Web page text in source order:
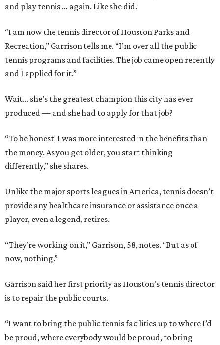
and play tennis … again. Like she did.
“I am now the tennis director of Houston Parks and
Recreation,” Garrison tells me. “I’m over all the public
tennis programs and facilities. The job came open recently
and I applied for it.”
Wait... she’s the greatest champion this city has ever
produced — and she had to apply for that job?
“To be honest, I was more interested in the benefits than
the money. As you get older, you start thinking
differently,” she shares.
Unlike the major sports leagues in America, tennis doesn’t
provide any healthcare insurance or assistance once a
player, even a legend, retires.
“They’re working on it,” Garrison, 58, notes. “But as of
now, nothing.”
Garrison said her first priority as Houston’s tennis director
is to repair the public courts.
“I want to bring the public tennis facilities up to where I’d
be proud, where everybody would be proud, to bring